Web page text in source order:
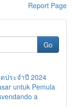
Report Page
Go
ประจำปี 2024
untuk Pemula
a